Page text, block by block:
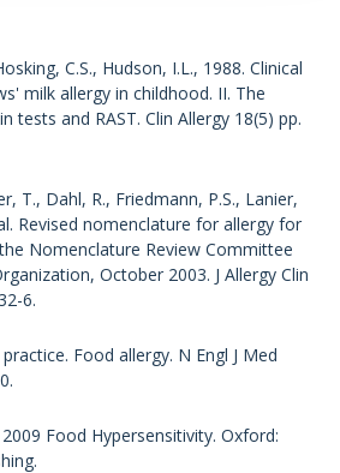
C.S., Hudson, I.L., 1988. Clinical
milk allergy in childhood. II. The
tests and RAST. Clin Allergy 18(5) pp.
T., Dahl, R., Friedmann, P.S., Lanier,
Revised nomenclature for allergy for
Nomenclature Review Committee
October 2003. J Allergy Clin
6.
Food allergy. N Engl J Med
Food Hypersensitivity. Oxford: